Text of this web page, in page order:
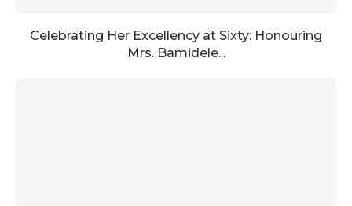
Celebrating Her Excellency at Sixty: Honouring
Mrs. Bamidele...